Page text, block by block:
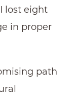
lost eight
in proper
path